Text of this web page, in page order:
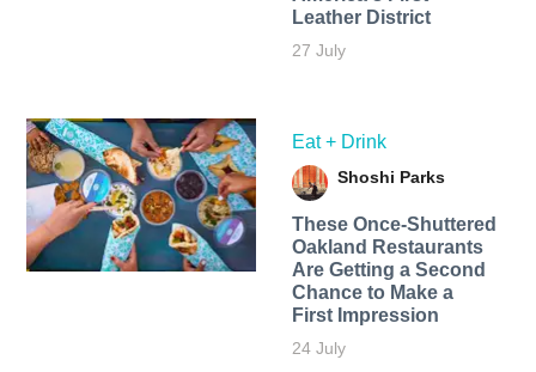
Leather District
27 July
Eat + Drink
Shoshi Parks
These Once-Shuttered
Oakland Restaurants
Are Getting a Second
Chance to Make a
First Impression
24 July